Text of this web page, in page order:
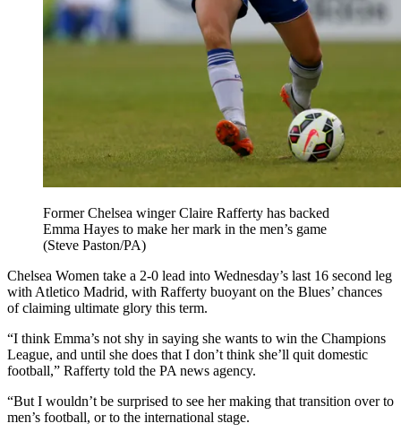
Former Chelsea winger Claire Rafferty has backed
Emma Hayes to make her mark in the men’s game
(Steve Paston/PA)
Chelsea Women take a 2-0 lead into Wednesday’s last 16 second leg
with Atletico Madrid, with Rafferty buoyant on the Blues’ chances
of claiming ultimate glory this term.
“I think Emma’s not shy in saying she wants to win the Champions
League, and until she does that I don’t think she’ll quit domestic
football,” Rafferty told the PA news agency.
“But I wouldn’t be surprised to see her making that transition over to
men’s football, or to the international stage.